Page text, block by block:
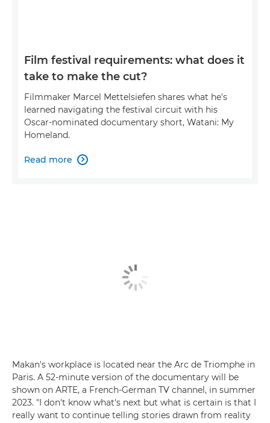
Film festival requirements: what does it
take to make the cut?
Filmmaker Marcel Mettelsiefen shares what he's
learned navigating the festival circuit with his
Oscar-nominated documentary short, Watani: My
Homeland.
Read more 
Makan's workplace is located near the Arc de Triomphe in
Paris. A 52-minute version of the documentary will be
shown on ARTE, a French-German TV channel, in summer
2023. "I don't know what's next but what is certain is that I
really want to continue telling stories drawn from reality